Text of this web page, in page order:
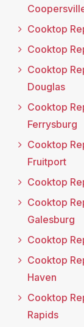
Cooktop
Cooktop
Cooktop
Douglas
Cooktop
Ferrysburg
Cooktop
Fruitport
Cooktop
Cooktop
Galesburg
Cooktop
Cooktop
Haven
Cooktop
Rapids